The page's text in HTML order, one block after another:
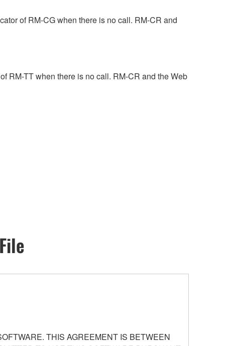
of RM-CG when there is no call. RM-CR and
RM-TT when there is no call. RM-CR and the Web
THIS AGREEMENT IS BETWEEN